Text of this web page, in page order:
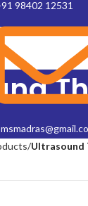
98402 12531
Ultrasound